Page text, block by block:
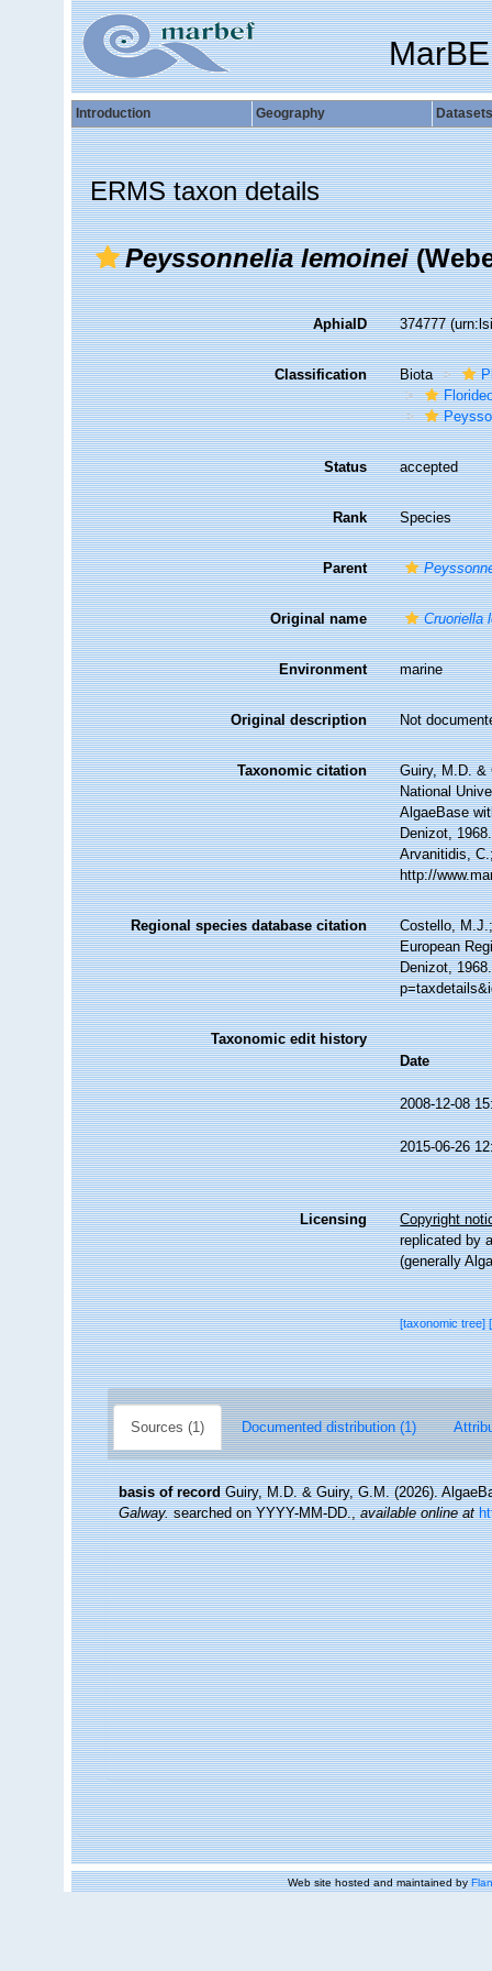
Introduction Geography Datasets
ERMS taxon details
Peyssonnelia lemoinei
AphiaID 374777
Classification Biota
Status accepted
Rank Species
Parent
Original name Cruoriella
Environment marine
Original description Not
Taxonomic citation
Guiry, M.D. &
National
AlgaeBase
Denizot,
Arvanitidis,
http://
Regional species database citation
Costello,
European
Denizot,
Taxonomic edit history
Date
2008-12-08
2015-06-26
Licensing
Copyright
replicated by
(generally
[taxonomic tree]
Sources (1) Documented distribution (1)
basis of record Guiry, M.D. & Guiry, G.M. (2026).
Galway.searched on YYYY-MM-DD.,available online at
Web site hosted and maintained by